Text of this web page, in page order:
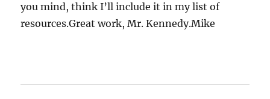
you mind, think I’ll include it in my list of
resources.Great work, Mr. Kennedy.Mike